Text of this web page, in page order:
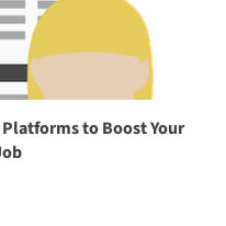
Platforms to Boost Your